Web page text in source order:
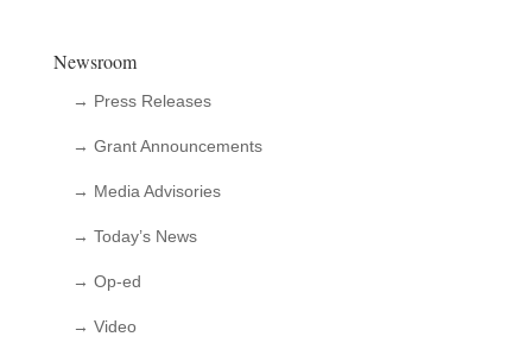
Newsroom
→ Press Releases
→ Grant Announcements
→ Media Advisories
→ Today’s News
→ Op-ed
→ Video